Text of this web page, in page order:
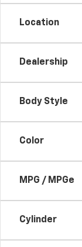
Location
Dealership
Body Style
Color
MPG / MPGe
Cylinder